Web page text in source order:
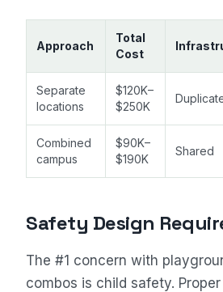
Approach
Total
Cost
Separate
locations
$120K–
$250K
Combined
campus
$90K–
$190K
Shared
Safety Design
The #1 concern with
combos is child safety.